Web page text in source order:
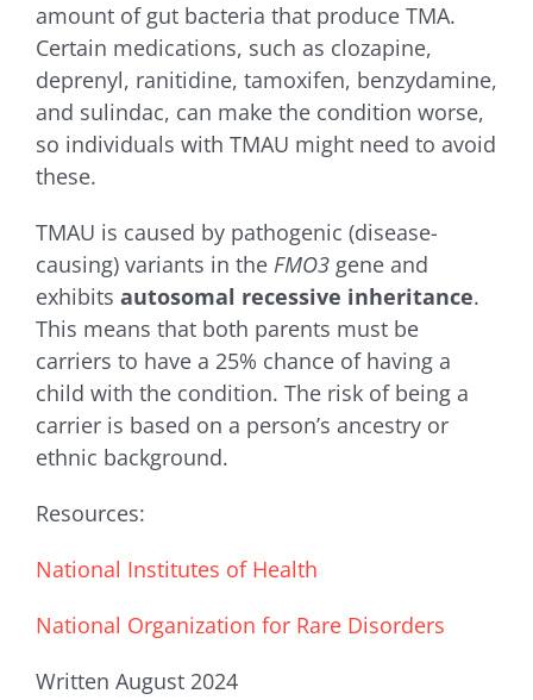
amount of gut bacteria that produce TMA.
Certain medications, such as clozapine,
deprenyl, ranitidine, tamoxifen, benzydamine,
and sulindac, can make the condition worse,
so individuals with TMAU might need to avoid
these.
TMAU is caused by pathogenic (disease-
causing) variants in the FMO3gene and
exhibits autosomal recessive inheritance.
This means that both parents must be
carriers to have a 25% chance of having a
child with the condition. The risk of being a
carrier is based on a person’s ancestry or
ethnic background.
Resources:
National Institutes of Health
National Organization for Rare Disorders
Written August 2024